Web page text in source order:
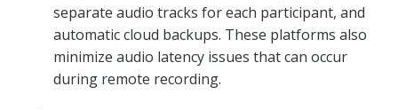
separate audio tracks for each participant, and
automatic cloud backups. These platforms also
minimize audio latency issues that can occur
during remote recording.